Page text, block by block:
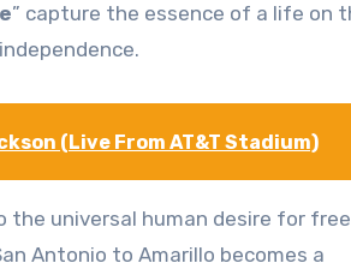
” capture the essence of a life on
(Live From AT&T Stadium)
the universal human desire for
Antonio to Amarillo becomes a